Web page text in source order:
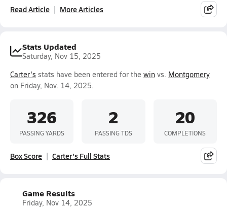
Read Article More Articles
Stats Updated
Saturday, Nov 15, 2025
Carter's stats have been entered for the win vs. Montgomery
on Friday, Nov. 14, 2025.
326
PASSING YARDS
2
PASSING TDS
20
COMPLETIONS
Box Score Carter's Full Stats
Game Results
Friday, Nov 14, 2025